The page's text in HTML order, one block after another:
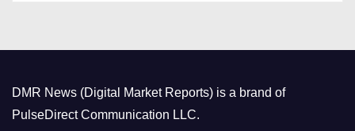
r
i
DMR News (Digital Market Reports) is a brand of
PulseDirect Communication LLC.